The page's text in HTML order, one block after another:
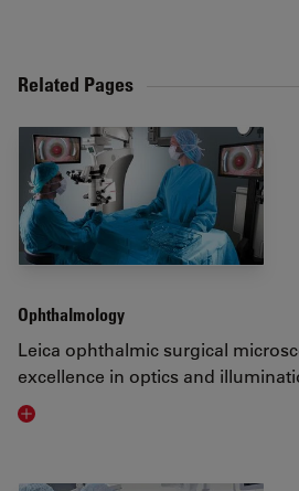
Related Pages
Ophthalmology
Leica ophthalmic surgical
excellence in optics and
Visit related page